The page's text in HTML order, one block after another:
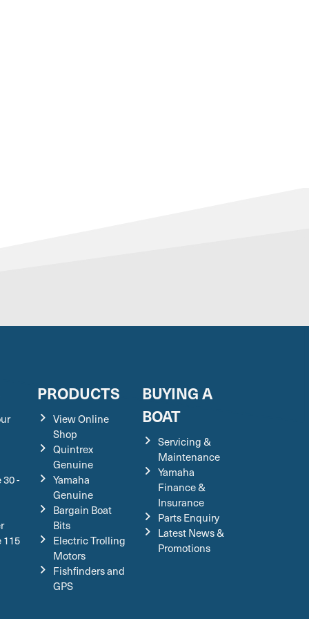
-
115
PRODUCTS
View Online
Shop
Quintrex
Genuine
Yamaha
Genuine
Bargain Boat
Bits
Electric Trolling
Motors
Fishfinders and
GPS
BUYING A
BOAT
Servicing &
Maintenance
Yamaha
Finance &
Insurance
Parts Enquiry
Latest News &
Promotions